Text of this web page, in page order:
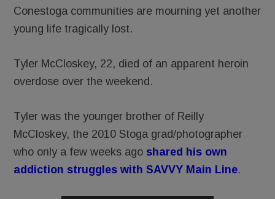
Conestoga communities are mourning yet another
young life tragically lost.
Tyler McCloskey, 22, died of an apparent heroin
overdose over the weekend.
Tyler was the younger brother of Reilly
McCloskey, the 2010 Stoga grad/photographer
who only a few weeks ago shared his own
addiction struggles with SAVVY Main Line.